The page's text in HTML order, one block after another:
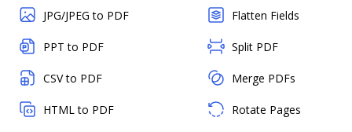
JPG/JPEG to PDF
PPT to PDF
CSV to PDF
HTML to PDF
Flatten Fields
Split PDF
Merge PDFs
Rotate Pages